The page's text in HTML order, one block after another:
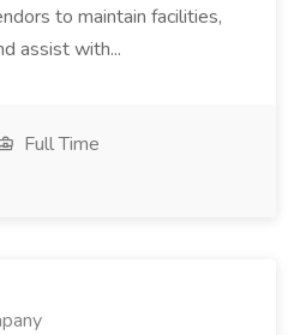
to maintain facilities,
assist with...
Full Time